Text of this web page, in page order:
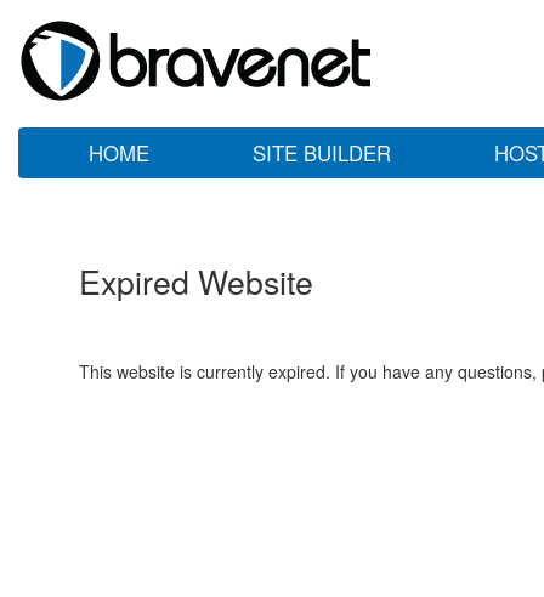
HOME SITE BUILDER
Expired Website
This website is currently expired. If you have any